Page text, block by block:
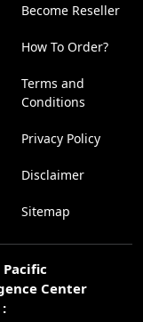
Become Reseller
How To Order?
Terms and
Conditions
Privacy Policy
Disclaimer
Sitemap
Pacific
Center